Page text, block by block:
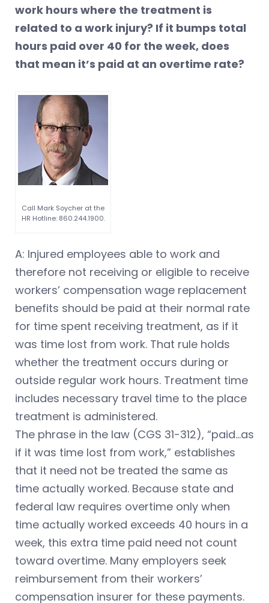
work hours where the treatment is
related to a work injury? If it bumps total
hours paid over 40 for the week, does
that mean it’s paid at an overtime rate?
Call Mark Soycher at the
HR Hotline: 860.244.1900.
A: Injured employees able to work and
therefore not receiving or eligible to receive
workers’ compensation wage replacement
benefits should be paid at their normal rate
for time spent receiving treatment, as if it
was time lost from work. That rule holds
whether the treatment occurs during or
outside regular work hours. Treatment time
includes necessary travel time to the place
treatment is administered.
The phrase in the law (CGS 31-312), “paid…as
if it was time lost from work,” establishes
that it need not be treated the same as
time actually worked. Because state and
federal law requires overtime only when
time actually worked exceeds 40 hours in a
week, this extra time paid need not count
toward overtime. Many employers seek
reimbursement from their workers’
compensation insurer for these payments.